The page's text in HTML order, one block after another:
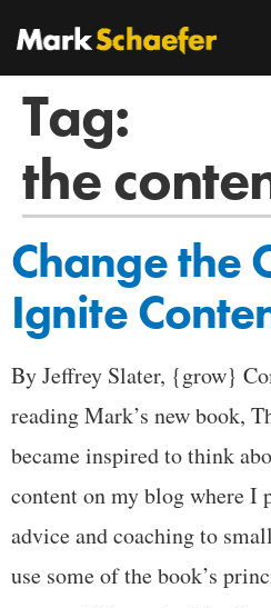
Tag:
the
Change the
Ignite
By Jeffrey Slater, {grow}
reading Mark’s new book,
became inspired to think
content on my blog where I
advice and coaching to
use some of the book’s